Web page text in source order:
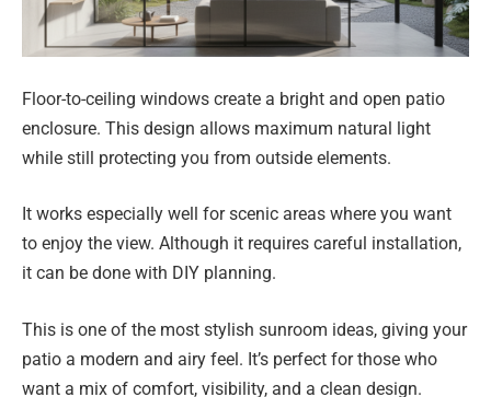
Floor-to-ceiling windows create a bright and open patio
enclosure. This design allows maximum natural light
while still protecting you from outside elements.
It works especially well for scenic areas where you want
to enjoy the view. Although it requires careful installation,
it can be done with DIY planning.
This is one of the most stylish sunroom ideas, giving your
patio a modern and airy feel. It’s perfect for those who
want a mix of comfort, visibility, and a clean design.